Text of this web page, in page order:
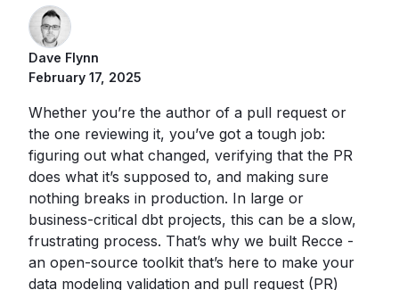
Dave Flynn
February 17, 2025
Whether you’re the author of a pull request or
the one reviewing it, you’ve got a tough job:
figuring out what changed, verifying that the PR
does what it’s supposed to, and making sure
nothing breaks in production. In large or
business-critical dbt projects, this can be a slow,
frustrating process. That’s why we built Recce -
an open-source toolkit that’s here to make your
data modeling validation and pull request (PR)